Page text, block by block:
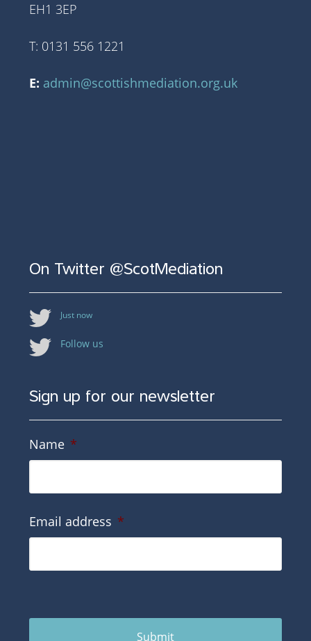
EH1 3EP
T: 0131 556 1221
E: admin@scottishmediation.org.uk
On Twitter @ScotMediation
Just now
Follow us
Sign up for our newsletter
Name *
Email address *
Submit